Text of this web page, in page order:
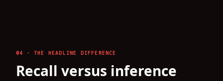
04 · THE HEADLINE DIFFERENCE
Recall versus inference